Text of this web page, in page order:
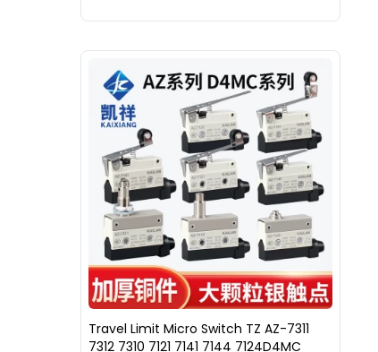
Travel Limit Micro Switch TZ AZ-7311
7312 7310 7121 7141 7144 7124D4MC